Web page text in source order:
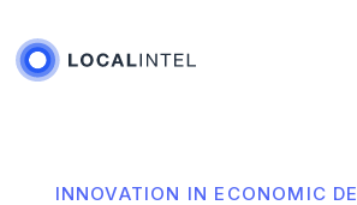
INNOVATION IN ECONOMIC